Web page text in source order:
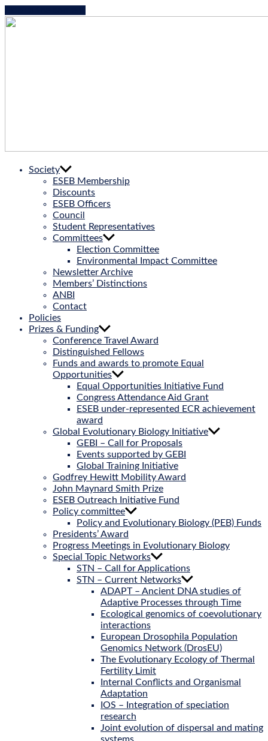
European
Evolutionary
Society
ESEB Membership
Discounts
ESEB Officers
Council
Student Representatives
Committees
Election Committee
Environmental Impact Committee
Newsletter Archive
Members’ Distinctions
ANBI
Contact
Policies
Prizes & Funding
Conference Travel Award
Distinguished Fellows
Funds and awards to promote Equal
Opportunities
Equal Opportunities Initiative Fund
Congress Attendance Aid Grant
ESEB under-represented ECR achievement
award
Global Evolutionary Biology Initiative
GEBI – Call for Proposals
Events supported by GEBI
Global Training Initiative
Godfrey Hewitt Mobility Award
John Maynard Smith Prize
ESEB Outreach Initiative Fund
Policy committee
Policy and Evolutionary Biology (PEB) Funds
Presidents’ Award
Progress Meetings in Evolutionary Biology
Special Topic Networks
STN – Call for Applications
STN – Current Networks
ADAPT – Ancient DNA studies of
Adaptive Processes through Time
Ecological genomics of coevolutionary
interactions
European Drosophila Population
Genomics Network (DrosEU)
The Evolutionary Ecology of Thermal
Fertility Limit
Internal Conflicts and Organismal
Adaptation
IOS – Integration of speciation
research
Joint evolution of dispersal and mating